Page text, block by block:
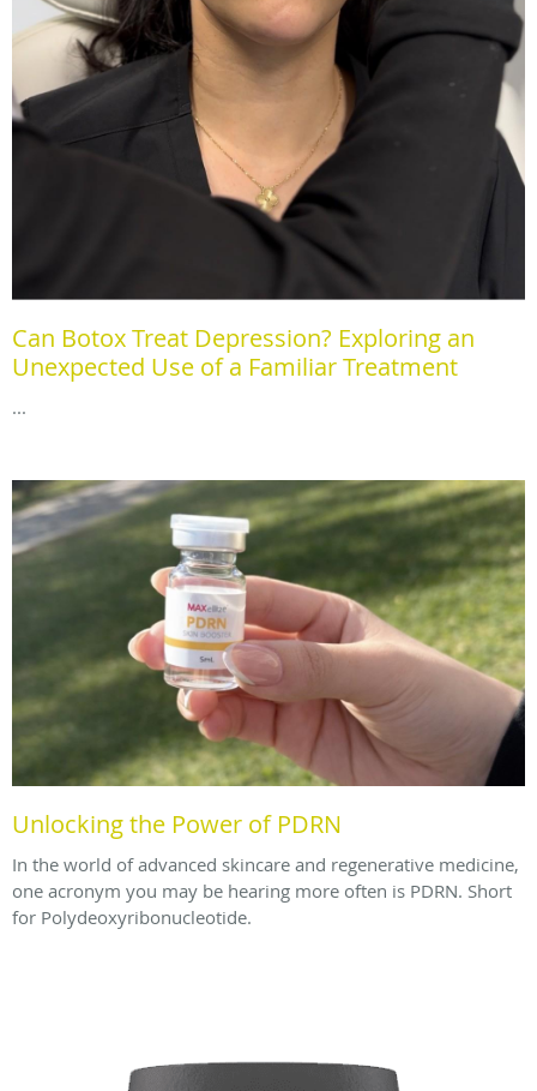
Can Botox Treat Depression? Exploring an
Unexpected Use of a Familiar Treatment
...
Unlocking the Power of PDRN
In the world of advanced skincare and regenerative medicine,
one acronym you may be hearing more often is PDRN. Short
for Polydeoxyribonucleotide.